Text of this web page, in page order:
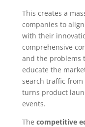
This creates a
companies to
with their
comprehensive
and the problems
educate the
search traffic from
turns product
events.
The competitive